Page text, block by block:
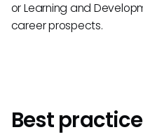
or Learning and
career prospects.
Best